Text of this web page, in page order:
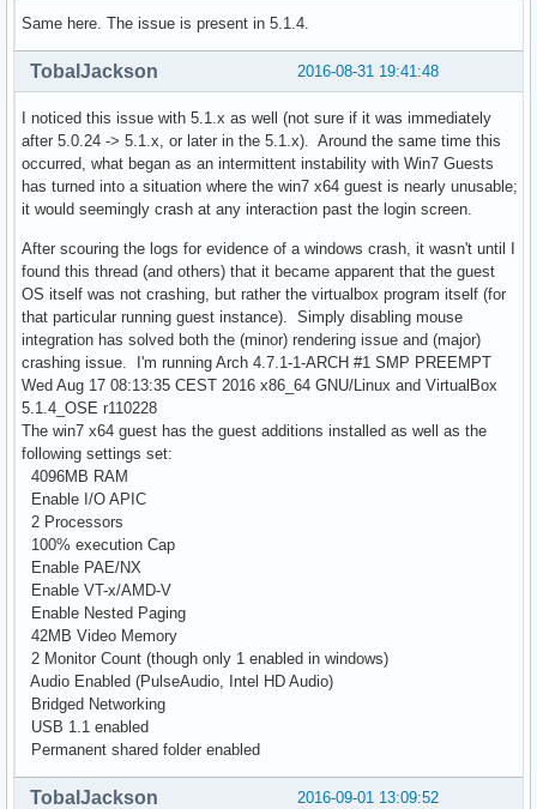
Same here. The issue is present in 5.1.4.
2016-08-31 19:41:48
TobalJackson
I noticed this issue with 5.1.x as well (not sure if it was immediately
after 5.0.24 -> 5.1.x, or later in the 5.1.x). Around the same time this
occurred, what began as an intermittent instability with Win7 Guests
has turned into a situation where the win7 x64 guest is nearly unusable;
it would seemingly crash at any interaction past the login screen.
After scouring the logs for evidence of a windows crash, it wasn't until I
found this thread (and others) that it became apparent that the guest
OS itself was not crashing, but rather the virtualbox program itself (for
that particular running guest instance). Simply disabling mouse
integration has solved both the (minor) rendering issue and (major)
crashing issue. I'm running Arch 4.7.1-1-ARCH #1 SMP PREEMPT
Wed Aug 17 08:13:35 CEST 2016 x86_64 GNU/Linux and VirtualBox
5.1.4_OSE r110228
The win7 x64 guest has the guest additions installed as well as the
following settings set:
4096MB RAM
Enable I/O APIC
2 Processors
100% execution Cap
Enable PAE/NX
Enable VT-x/AMD-V
Enable Nested Paging
42MB Video Memory
2 Monitor Count (though only 1 enabled in windows)
Audio Enabled (PulseAudio, Intel HD Audio)
Bridged Networking
USB 1.1 enabled
Permanent shared folder enabled
2016-09-01 13:09:52
TobalJackson